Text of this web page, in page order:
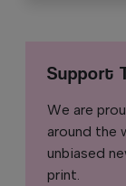
Support
We are
around the
unbiased
print.